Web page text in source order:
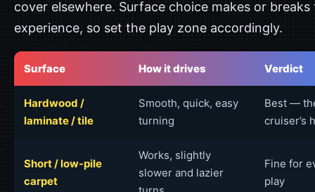
cover elsewhere. Surface choice makes or breaks
experience, so set the play zone accordingly.
Surface How it drives Verdict
Hardwood /
laminate / tile
Smooth, quick, easy
turning
Best —
cruiser’s
Short / low-pile
carpet
Works, slightly
slower and lazier
Fine for
play